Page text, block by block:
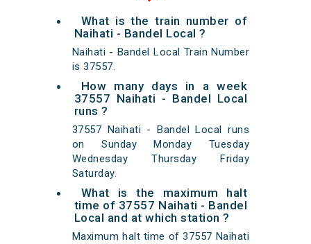
What is the train number of
Naihati - Bandel Local ?
Naihati - Bandel Local Train Number
is 37557.
How many days in a week
37557 Naihati - Bandel Local
runs ?
37557 Naihati - Bandel Local runs
on Sunday Monday Tuesday
Wednesday Thursday Friday
Saturday.
What is the maximum halt
time of 37557 Naihati - Bandel
Local and at which station ?
Maximum halt time of 37557 Naihati